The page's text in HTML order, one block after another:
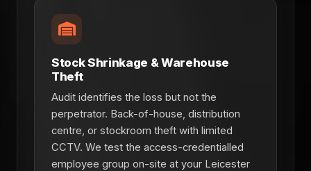
Stock Shrinkage & Warehouse
Theft
Audit identifies the loss but not the
perpetrator. Back-of-house, distribution
centre, or stockroom theft with limited
CCTV. We test the access-credentialled
employee group on-site at your Leicester